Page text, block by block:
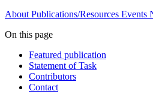
About Publications/Resources Events
On this page
Featured publication
Statement of Task
Contributors
Contact